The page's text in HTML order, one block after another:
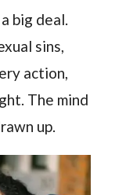
big deal.
sins,
action,
The mind
up.